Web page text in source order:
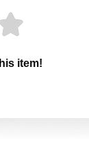
item!